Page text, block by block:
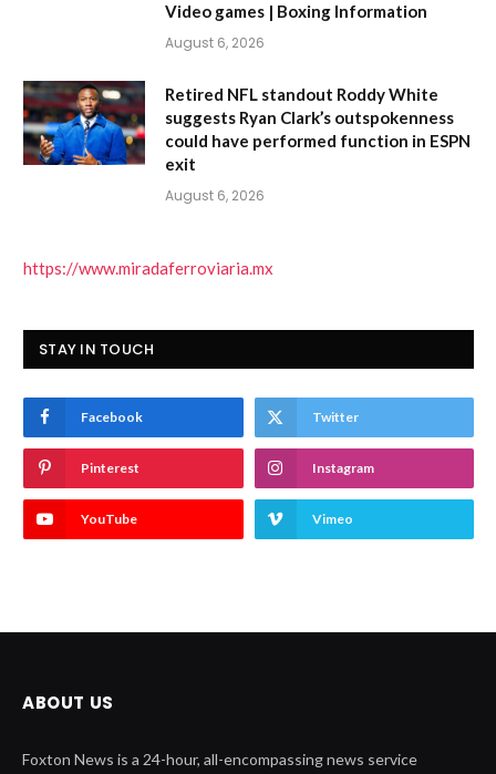
Video games | Boxing Information
August 6, 2026
Retired NFL standout Roddy White
suggests Ryan Clark’s outspokenness
could have performed function in ESPN
exit
August 6, 2026
https://www.miradaferroviaria.mx
STAY IN TOUCH
Facebook Twitter
Pinterest Instagram
YouTube Vimeo
ABOUT US
Foxton News is a 24-hour, all-encompassing news service